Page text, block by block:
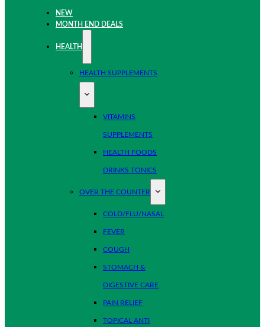
NEW
MONTH END DEALS
HEALTH
HEALTH SUPPLEMENTS
VITAMINS
SUPPLEMENTS
HEALTH FOODS
DRINKS TONICS
OVER THE COUNTER
COLD/FLU/NASAL
FEVER
COUGH
STOMACH &
DIGESTIVE CARE
PAIN RELIEF
TOPICAL ANTI